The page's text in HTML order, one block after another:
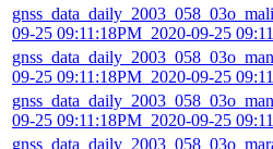
09-25 09:11:18PM_2020-09-25
09-25 09:11:18PM_2020-09-25
09-25 09:11:18PM_2020-09-25